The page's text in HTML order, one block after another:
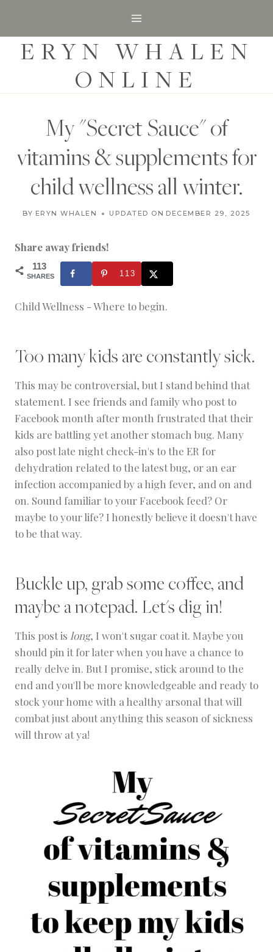
ERYN WHALEN
ONLINE
My "Secret Sauce" of
vitamins & supplements for
child wellness all winter.
O
C
O
L
BY ERYN WHALEN NOVEMBER 8, 2017
UPDATED ON DECEMBER 29, 2025
Share away friends!
113
SHARES 113
Child Wellness - Where to begin.
Too many kids are constantly sick.
This may be controversial, but I stand behind that
statement. I see friends and family who post to
Facebook month after month frustrated that their
kids are battling yet another stomach bug. Many
also post late night check-in's to the ER for
dehydration related to the latest bug, or an ear
infection accompanied by a high fever, and on and
on. Sound familiar to your Facebook feed? Or
maybe to your life? I honestly believe it doesn't have
to be that way.
Buckle up, grab some coffee, and
maybe a notepad. Let's dig in!
This post is long, I won't sugar coat it. Maybe you
should pin it for later when you have a chance to
really delve in. But I promise, stick around to the
end and you'll be more knowledgeable and ready to
stock your home with a healthy arsonal that will
combat just about anything this season of sickness
will throw at ya!